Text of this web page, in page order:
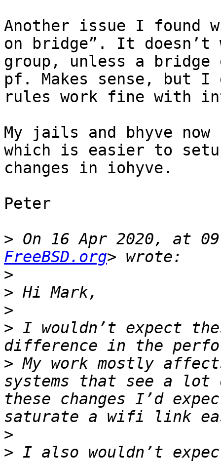
Another issue I found
on bridge”. It doesn’t
group, unless a
pf. Makes sense, but
rules work fine with
My jails and bhyve
which is easier to
changes in iohyve.
Peter
> On 16 Apr 2020, at
FreeBSD.org
>
>
>
> I wouldn’t expect
> My work mostly
systems that see a
these changes I’d
>
> I also wouldn’t